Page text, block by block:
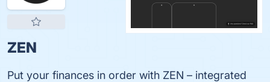
ZEN
Put your finances in order with ZEN – integrated